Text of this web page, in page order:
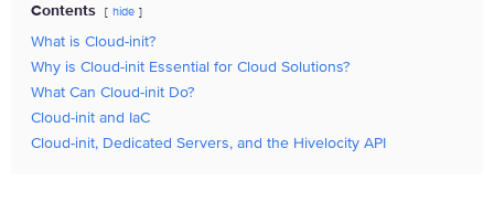
Contents hide
What is Cloud-init?
Why is Cloud-init Essential for Cloud Solutions?
What Can Cloud-init Do?
Cloud-init and IaC
Cloud-init, Dedicated Servers, and the Hivelocity API